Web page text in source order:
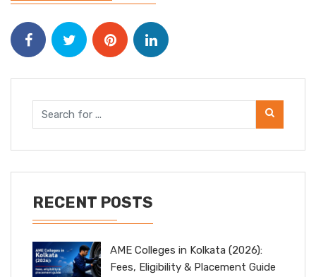
RECENT POSTS
AME Colleges in Kolkata (2026):
Fees, Eligibility & Placement Guide